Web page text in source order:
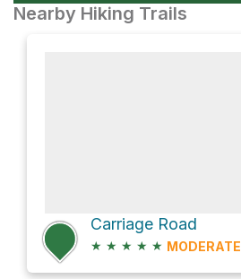
Nearby Hiking Trails
Carriage Road
★ ★ ★ ★ ★ MODERATE